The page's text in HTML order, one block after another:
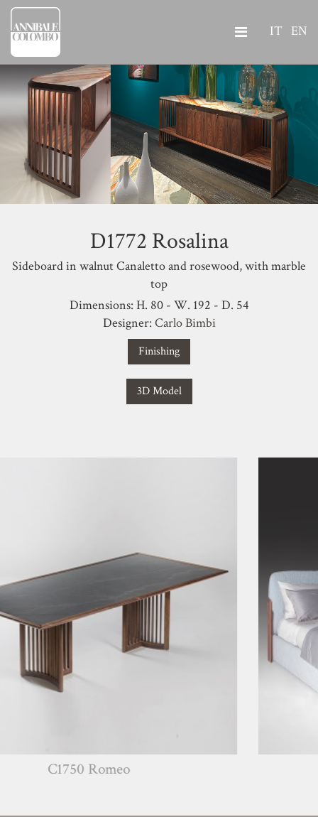
IT EN
D1772 Rosalina
Sideboard in walnut Canaletto and rosewood, with marble
top
Dimensions: H. 80 - W. 192 - D. 54
Designer: Carlo Bimbi
Finishing
3D Model
Romeo